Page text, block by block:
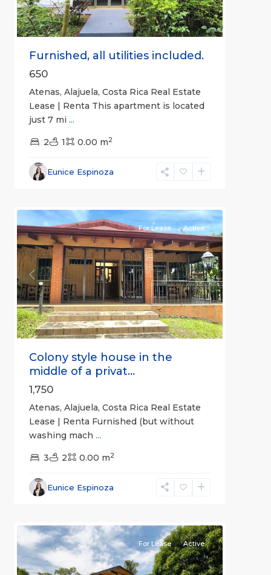
Furnished, all utilities included.
650
Atenas, Alajuela, Costa Rica Real Estate
Lease | Renta This apartment is located
just 7 mi ...
2 1 0.00 m2
Eunice Espinoza
Alajuela
(Province)
Previous Next
For Lease Active
Colony style house in the
middle of a privat...
1,750
Atenas, Alajuela, Costa Rica Real Estate
Lease | Renta Furnished (but without
washing mach ...
3 2 0.00 m2
Eunice Espinoza
Alajuela
(Province)
For Lease Active